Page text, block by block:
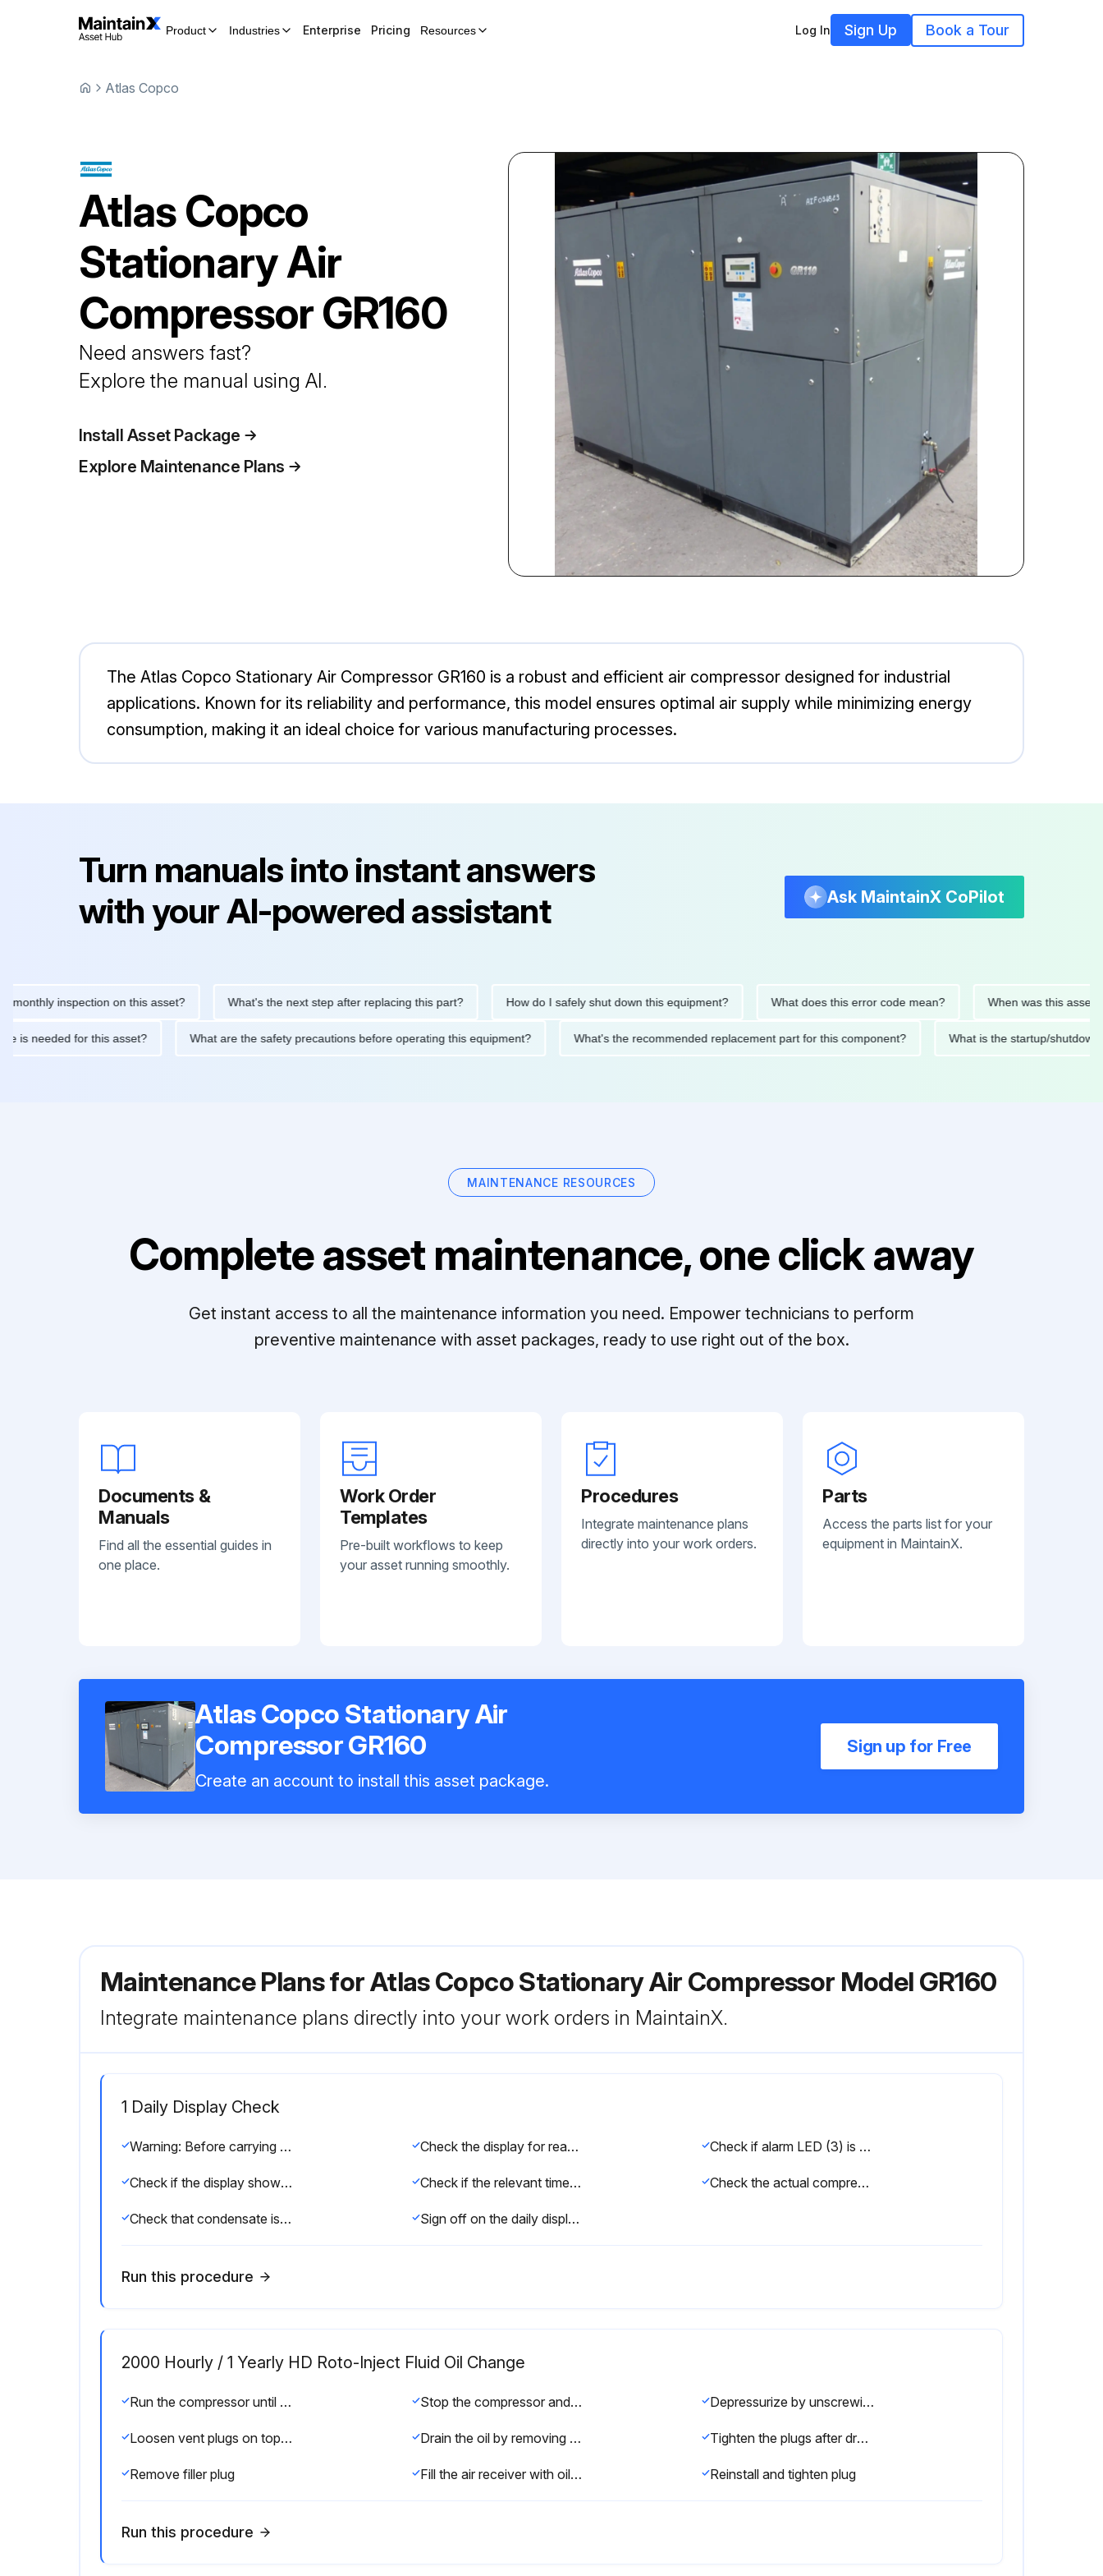
Product Industries Enterprise Pricing Resources Log In Sign Up Book a Tour
Atlas Copco
Atlas Copco
Stationary Air
CompressorGR160
Need answers fast?
Explore the manual using AI.
Install Asset Package
Explore Maintenance Plans
The Atlas Copco Stationary Air Compressor GR160 is a robust and efficient air compressor designed for industrial
applications. Known for its reliability and performance, this model ensures optimal air supply while minimizing energy
consumption, making it an ideal choice for various manufacturing processes.
Turn manuals into instant answers
with your AI-powered assistant
Ask MaintainX CoPilot
inspection on this asset? What's the next step after replacing this part? How do I safely shut down this equipment? What does this error code mean? When was this asset last
is needed for this asset? What are the safety precautions before operating this equipment? What's the recommended replacement part for this component? What is the startup/
MAINTENANCE RESOURCES
Complete asset maintenance, one click away
Get instant access to all the maintenance information you need. Empower technicians to perform
preventive maintenance with asset packages, ready to use right out of the box.
Documents &
Manuals
Find all the essential guides in
one place.
Work Order
Templates
Pre-built workflows to keep
your asset running smoothly.
Procedures
Integrate maintenance plans
directly into your work orders.
Parts
Access the parts list for your
equipment in MaintainX.
Atlas Copco Stationary Air
Compressor GR160
Create an account to install this asset package.
Sign up for Free
Maintenance Plans for Atlas Copco Stationary Air Compressor Model GR160
Integrate maintenance plans directly into your work orders in MaintainX.
1 Daily Display Check
Warning: Before carrying out any maintenance, repair or adjustment, stop the compressor, press emergency stop button and switch off the voltage. Close the air outlet valve and open the manual condensate drain valve(s) Check the display for readings and messages Check if alarm LED (3) is alight or blinks
Check if the display shows a service message Check if the relevant timer is reset Check the actual compressor condition including the temperatures and pressures, the status of controlling the compressor (automatic or manual, local or remote) and the status of the compressor start/stop timer (active or not active)
Check that condensate is discharged during loading every 1 Day Sign off on the daily display check
Run this procedure
2000 Hourly / 1 Yearly HD Roto-Inject Fluid Oil Change
Run the compressor until warm Stop the compressor and switch off the voltage Depressurize by unscrewing plug only one turn to permit any pressure in the system to escape
Loosen vent plugs on top of the coolers (GR) Drain the oil by removing the drain plugs Tighten the plugs after draining
Remove filler plug Fill the air receiver with oil until the level reaches the filler opening Reinstall and tighten plug
Run this procedure